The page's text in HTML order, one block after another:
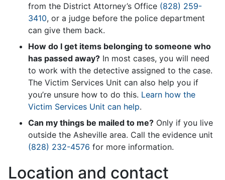
from the District Attorney’s Office (828) 259-
3410, or a judge before the police department
can give them back.
How do I get items belonging to someone who
has passed away? In most cases, you will need
to work with the detective assigned to the case.
The Victim Services Unit can also help you if
you’re unsure how to do this. Learn how the
Victim Services Unit can help.
Can my things be mailed to me? Only if you live
outside the Asheville area. Call the evidence unit
(828) 232-4576 for more information.
Location and contact